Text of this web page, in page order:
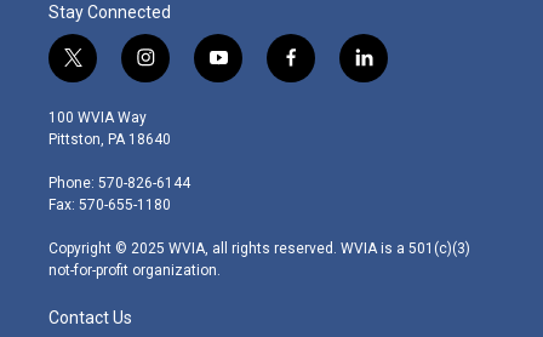
Stay Connected
t
w
i
t
e
r
i
n
s
t
g
r
m
y
o
f
a
l
i
100 WVIA Way
Pittston, PA 18640
Phone: 570-826-6144
Fax: 570-655-1180
Copyright © 2025 WVIA, all rights reserved. WVIA is a 501(c)(3)
not-for-profit organization.
Contact Us